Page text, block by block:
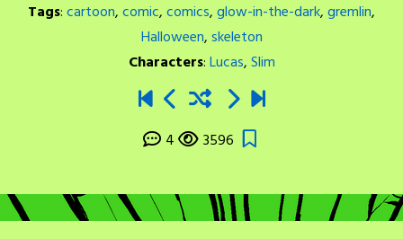
Tags:cartoon,comic,comics,glow-in-the-dark,gremlin,
Halloween,skeleton
Characters:Lucas,Slim
4 3596